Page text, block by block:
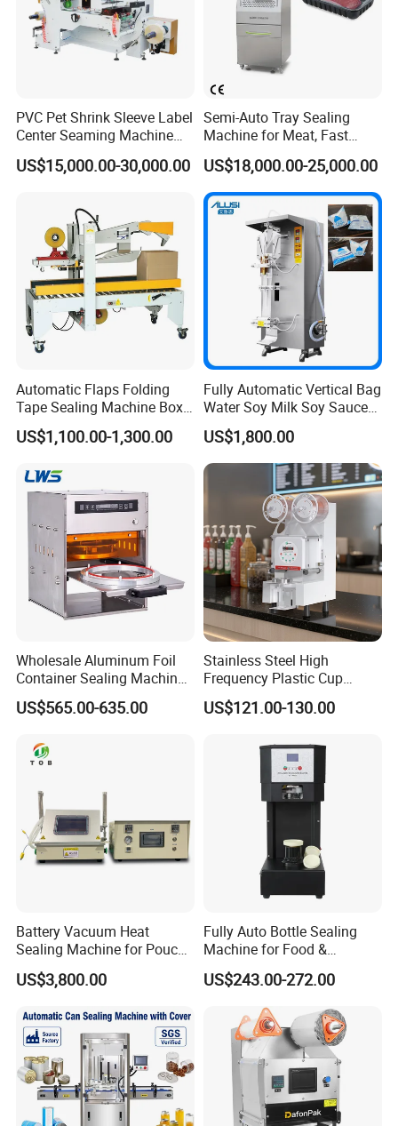
size of the fixed design can be adjusted at will, for firmly
fixing bottles of different sizes and shapes, and
preventing the bottles from falling. Good stability makes
PVC Pet Shrink Sleeve Label
Center Seaming Machine
Factory Good Price
US$15,000.00-30,000.00
Semi-Auto Tray Sealing
Machine for Meat, Fast
Food, Vegetable Food Tray
Sealer
US$18,000.00-25,000.00
Automatic Flaps Folding
Tape Sealing Machine Box
Case Carton Sealer
US$1,100.00-1,300.00
Fully Automatic Vertical Bag
Water Soy Milk Soy Sauce
Packaging Machine Milk
Juice Liquid Food
Continuous Filling and
Sealing Packaging Machine
US$1,800.00
Wholesale Aluminum Foil
Container Sealing Machine
Automatic Digital Display
Food Tray Sealing Machine
US$565.00-635.00
Stainless Steel High
Frequency Plastic Cup
Sealing Machine for
Commercial Restaurants
US$121.00-130.00
Battery Vacuum Heat
Sealing Machine for Pouch
Cell Pre-Sealing
US$3,800.00
Fully Auto Bottle Sealing
Machine for Food &
Beverage
US$243.00-272.00